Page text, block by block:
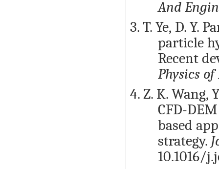
And
3. T. Ye, D. Y.
particle
Recent
Physics
4. Z. K. Wang,
CFD-
based
strategy.
10.1016/